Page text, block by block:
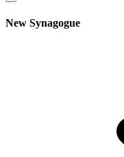
New Synagogue